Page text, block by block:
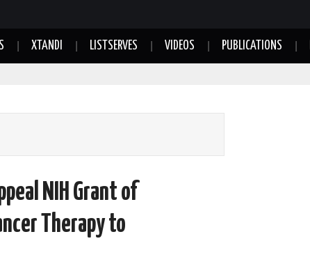
XTANDI LISTSERVES VIDEOS PUBLICATIONS
NIH Grant of
Therapy to